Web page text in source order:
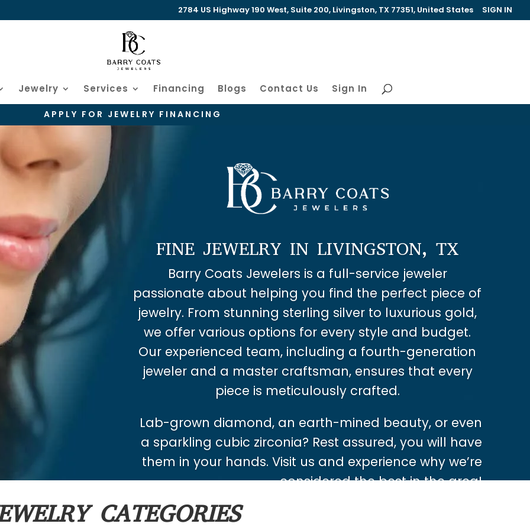
2784 US Highway 190 West, Suite 200, Livingston, TX 77351, United States SIGN IN
Jewelry Services Financing Blogs Contact Us Sign In
APPLY FOR JEWELRY FINANCING
FINE JEWELRY IN LIVINGSTON, TX
Barry Coats Jewelers is a full-service jeweler
passionate about helping you find the perfect piece of
jewelry. From stunning sterling silver to luxurious gold,
we offer various options for every style and budget.
Our experienced team, including a fourth-generation
jeweler and a master craftsman, ensures that every
piece is meticulously crafted.
Lab-grown diamond, an earth-mined beauty, or even
a sparkling cubic zirconia? Rest assured, you will have
them in your hands. Visit us and experience why we’re
considered the best in the area!
CATEGORIES